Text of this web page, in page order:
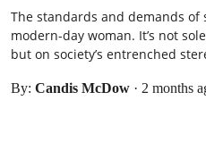
The standards and demands
modern-day woman. It’s not
but on society’s entrenched
By: Candis McDow · 2 months